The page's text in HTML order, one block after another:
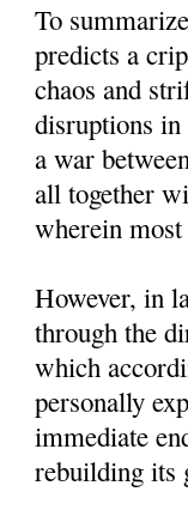
To
predicts a
chaos and
disruptions
a war
all together
wherein
However, in
through the
which
personally
immediate
rebuilding its